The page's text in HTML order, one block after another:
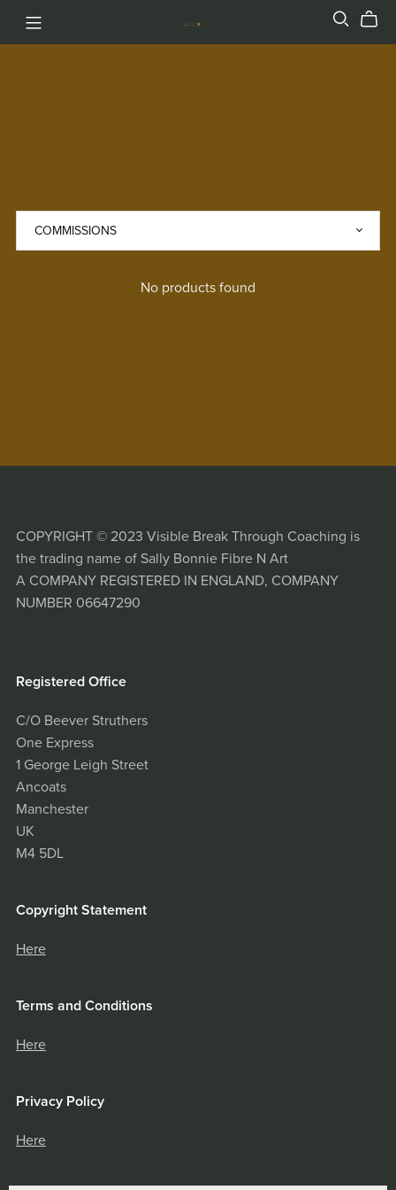
No products found
COPYRIGHT © 2023 Visible Break Through Coaching is
the trading name of Sally Bonnie Fibre N Art
A COMPANY REGISTERED IN ENGLAND, COMPANY
NUMBER 06647290
Registered Office
C/O Beever Struthers
One Express
1 George Leigh Street
Ancoats
Manchester
UK
M4 5DL
Copyright Statement
Here
Terms and Conditions
Here
Privacy Policy
Here